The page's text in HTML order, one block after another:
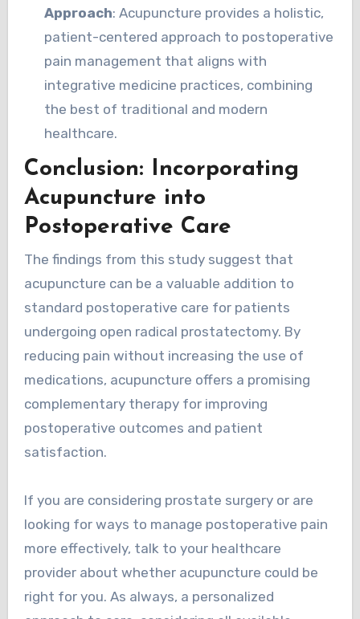
Approach: Acupuncture provides a holistic,
patient-centered approach to postoperative
pain management that aligns with
integrative medicine practices, combining
the best of traditional and modern
healthcare.
Conclusion: Incorporating
Acupuncture into
Postoperative Care
The findings from this study suggest that
acupuncture can be a valuable addition to
standard postoperative care for patients
undergoing open radical prostatectomy. By
reducing pain without increasing the use of
medications, acupuncture offers a promising
complementary therapy for improving
postoperative outcomes and patient
satisfaction.
If you are considering prostate surgery or are
looking for ways to manage postoperative pain
more effectively, talk to your healthcare
provider about whether acupuncture could be
right for you. As always, a personalized